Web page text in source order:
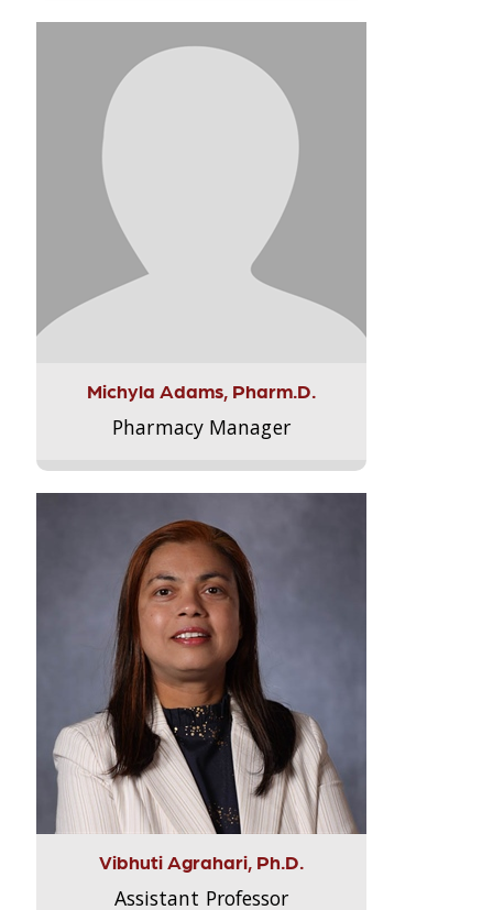
Michyla Adams, Pharm.D.
Pharmacy Manager
Vibhuti Agrahari, Ph.D.
Assistant Professor